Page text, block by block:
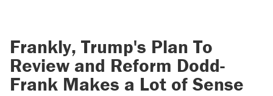
Frankly, Trump's Plan To
Review and Reform Dodd-
Frank Makes a Lot of Sense